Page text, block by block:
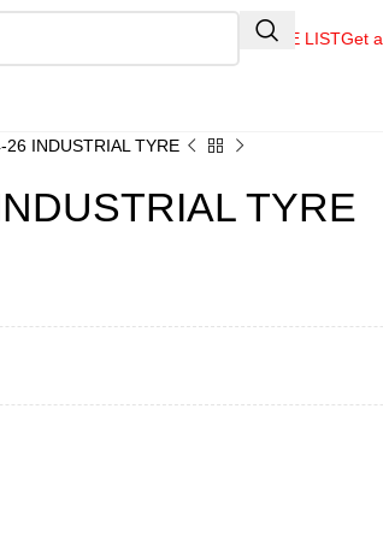
QUOTE LISTGet
26 INDUSTRIAL TYRE
TYRE